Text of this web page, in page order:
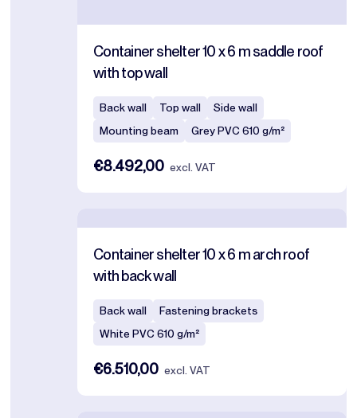
Container shelter 10 x 6 m saddle roof
with top wall
Back wall Top wall
Side wall
Mounting beam
Grey PVC 610 g/m²
€8.492,00 excl. VAT
Container shelter 10 x 6 m arch roof
with back wall
Back wall
Fastening brackets
White PVC 610 g/m²
€6.510,00 excl. VAT